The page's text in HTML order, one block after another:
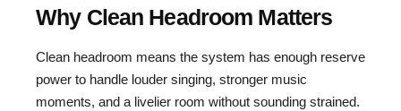
Why Clean Headroom Matters
Clean headroom means the system has enough reserve
power to handle louder singing, stronger music
moments, and a livelier room without sounding strained.